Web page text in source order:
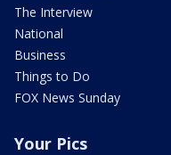
The Interview
National
Business
Things to Do
FOX News Sunday
Your Pics